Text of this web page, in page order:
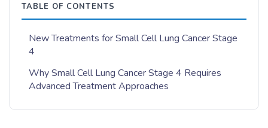
TABLE OF CONTENTS
New Treatments for Small Cell Lung Cancer Stage
4
Why Small Cell Lung Cancer Stage 4 Requires
Advanced Treatment Approaches